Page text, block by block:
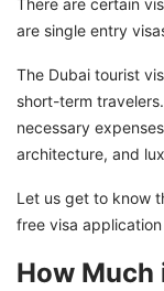
There are certain
are single entry
The Dubai tourist
short-term
necessary
architecture, and
Let us get to know
free visa
How Much